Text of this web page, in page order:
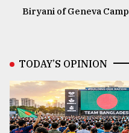
Biryani of Geneva Camp
TODAY’S OPINION